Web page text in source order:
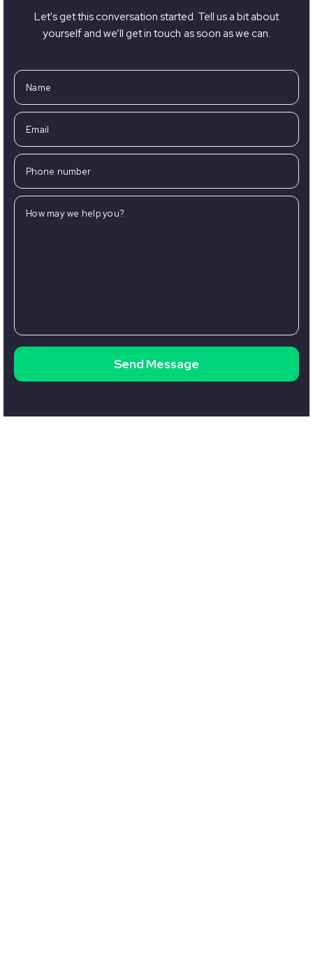
Let's get this conversation started. Tell us a bit about
yourself and we’ll get in touch as soon as we can.
Name
Email
Phone number
How may we help you?
Send Message